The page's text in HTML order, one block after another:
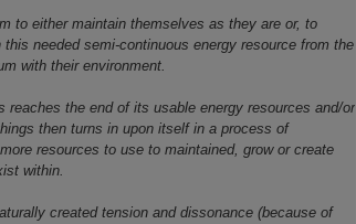
to either maintain themselves as they are or, to
needed semi-continuous energy resource from the
with their environment.
the end of its usable energy resources and/or
then turns in upon itself in a process of
resources to use to maintained, grow or create
within.
created tension and dissonance (because of